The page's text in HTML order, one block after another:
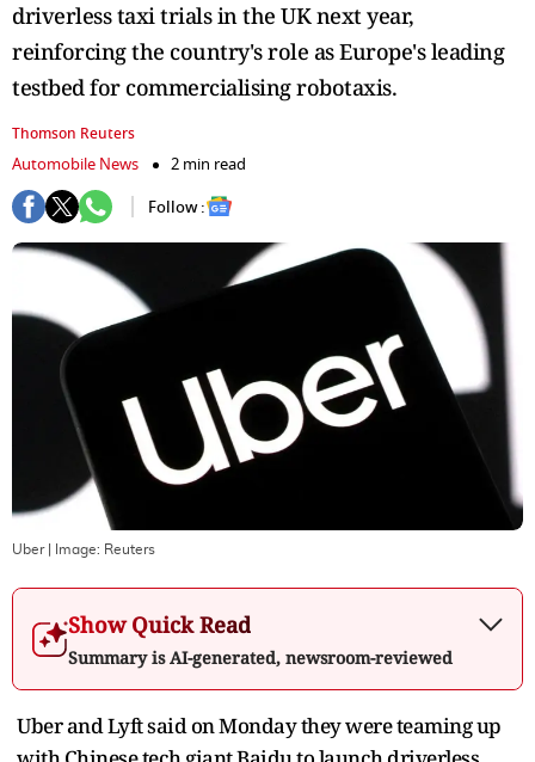
driverless taxi trials in the UK next year,
reinforcing the country's role as Europe's leading
testbed for commercialising robotaxis.
Thomson Reuters
Automobile News
2 min read
Follow :
Uber | Image: Reuters
Show Quick Read
Summary is AI-generated, newsroom-reviewed
Uber and Lyft said on Monday they were teaming up